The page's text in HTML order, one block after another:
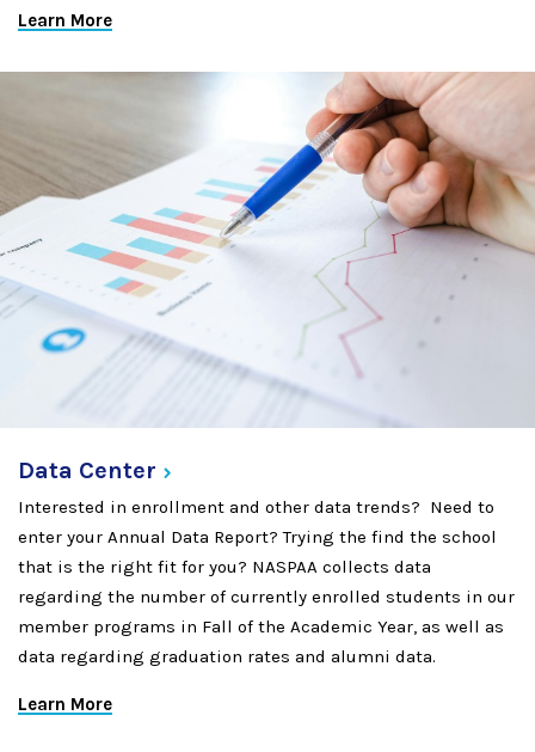
Learn More
Data Center
Interested in enrollment and other data trends? Need to
enter your Annual Data Report? Trying the find the school
that is the right fit for you? NASPAA collects data
regarding the number of currently enrolled students in our
member programs in Fall of the Academic Year, as well as
data regarding graduation rates and alumni data.
Learn More